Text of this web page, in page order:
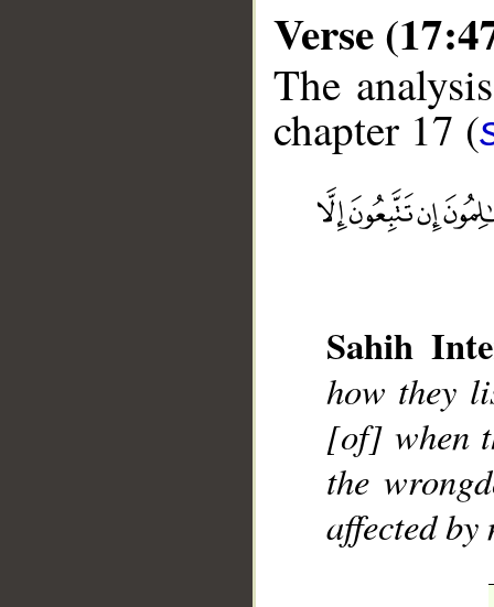
Verse
The
chapter 17 (
Sahih
how they
[of] when
the
affected